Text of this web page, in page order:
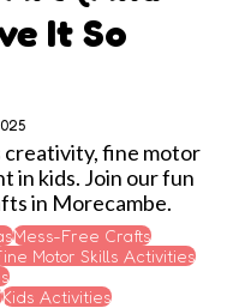
It So
creativity, fine motor
in kids. Join our fun
in Morecambe.
Mess-Free Crafts
Motor Skills Activities
Kids Activities